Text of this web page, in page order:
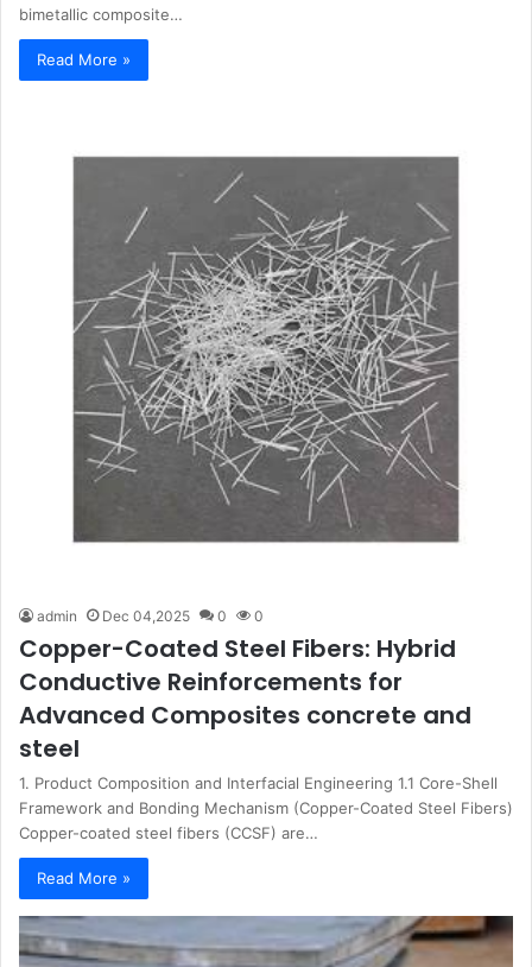
bimetallic composite…
Read More »
admin Dec 04,2025 0 0
Copper-Coated Steel Fibers: Hybrid
Conductive Reinforcements for
Advanced Composites concrete and
steel
1. Product Composition and Interfacial Engineering 1.1 Core-Shell
Framework and Bonding Mechanism (Copper-Coated Steel Fibers)
Copper-coated steel fibers (CCSF) are…
Read More »